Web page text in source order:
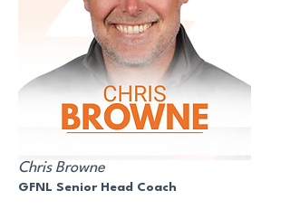
Chris Browne
GFNL Senior Head Coach